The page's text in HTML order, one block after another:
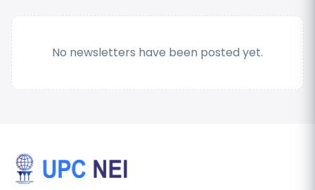
No newsletters have been posted yet.